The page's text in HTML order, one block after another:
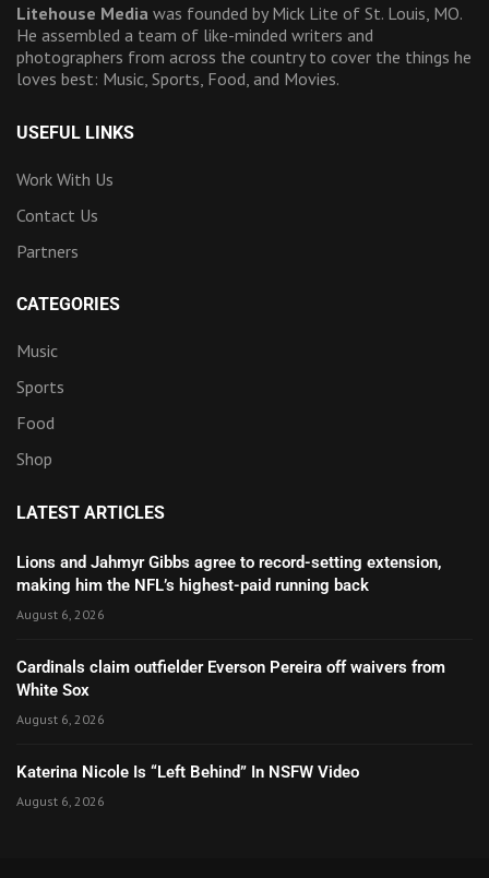
Litehouse Media was founded by Mick Lite of St. Louis, MO.
He assembled a team of like-minded writers and
photographers from across the country to cover the things he
loves best: Music, Sports, Food, and Movies.
USEFUL LINKS
Work With Us
Contact Us
Partners
CATEGORIES
Music
Sports
Food
Shop
LATEST ARTICLES
Lions and Jahmyr Gibbs agree to record-setting extension,
making him the NFL’s highest-paid running back
August 6, 2026
Cardinals claim outfielder Everson Pereira off waivers from
White Sox
August 6, 2026
Katerina Nicole Is “Left Behind” In NSFW Video
August 6, 2026